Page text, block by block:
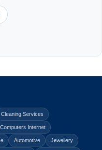
Cleaning Services
Computers Internet
Automotive Jewellery